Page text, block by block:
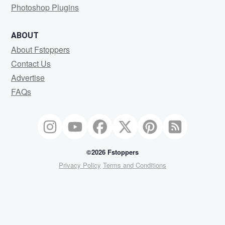
Photoshop Plugins
ABOUT
About Fstoppers
Contact Us
Advertise
FAQs
©2026 Fstoppers
Privacy Policy Terms and Conditions